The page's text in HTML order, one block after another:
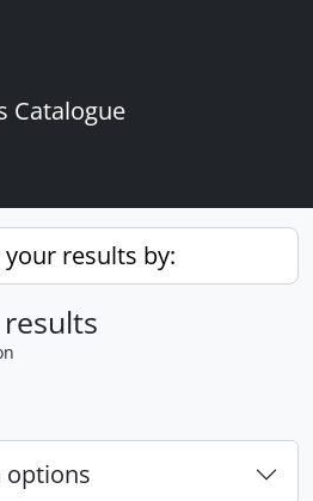
Catalogue
results by:
options